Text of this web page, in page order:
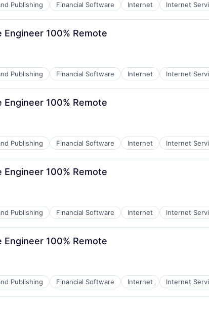
Publishing Financial Software Internet Internet
100% Remote
Publishing Financial Software Internet Internet
100% Remote
Publishing Financial Software Internet Internet
100% Remote
Publishing Financial Software Internet Internet
100% Remote
Publishing Financial Software Internet Internet